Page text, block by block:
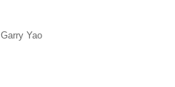
Garry Yao